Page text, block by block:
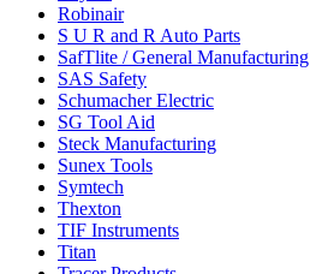
Robinair
S U R and R Auto Parts
SafTlite / General Manufacturing
SAS Safety
Schumacher Electric
SG Tool Aid
Steck Manufacturing
Sunex Tools
Symtech
Thexton
TIF Instruments
Titan